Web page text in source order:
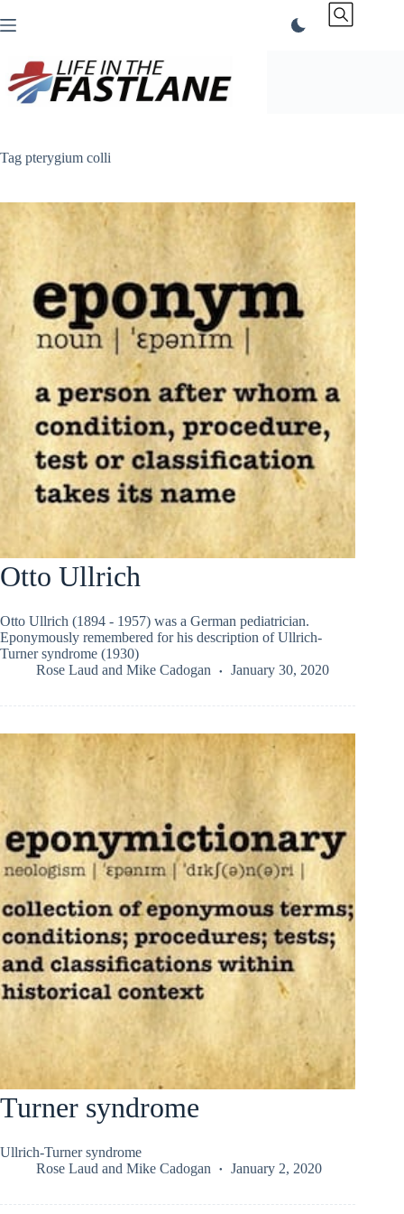
to
Tag pterygium colli
Otto Ullrich
Otto Ullrich (1894 - 1957) was a German pediatrician.
Eponymously remembered for his description of Ullrich-
Turner syndrome (1930)
Rose Laud and Mike Cadogan January 30, 2020
Turner syndrome
Ullrich-Turner syndrome
Rose Laud and Mike Cadogan January 2, 2020